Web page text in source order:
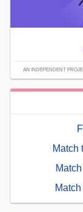
AN INDEPENDENT
Match